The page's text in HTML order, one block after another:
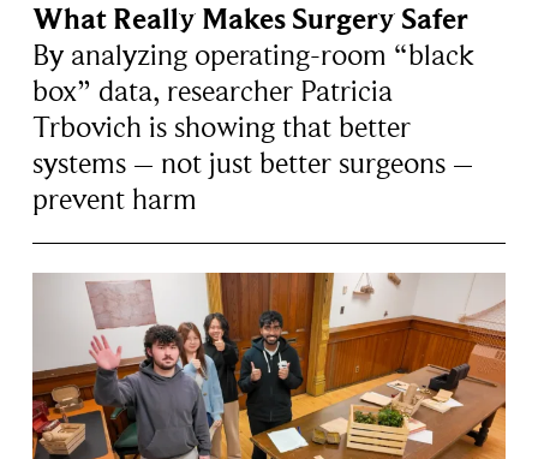
What Really Makes Surgery Safer
By analyzing operating-room “black
box” data, researcher Patricia
Trbovich is showing that better
systems – not just better surgeons –
prevent harm